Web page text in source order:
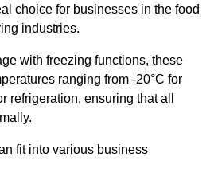
choice for businesses in the food
industries.
with freezing functions, these
ranging from -20°C for
refrigeration, ensuring that all
fit into various business